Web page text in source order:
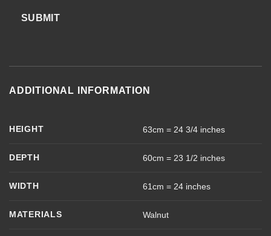
SUBMIT
ADDITIONAL INFORMATION
HEIGHT 63cm = 24 3/4 inches
DEPTH 60cm = 23 1/2 inches
WIDTH 61cm = 24 inches
MATERIALS Walnut